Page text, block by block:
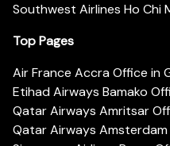
Southwest Airlines Ho Chi
Top Pages
Air France Accra Office in
Etihad Airways Bamako
Qatar Airways Amritsar
Qatar Airways